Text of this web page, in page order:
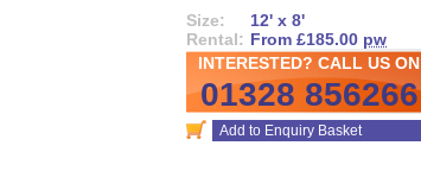
Size:
12' x 8'
Rental: From £185.00 pw
INTERESTED? CALL US ON
01328 856266
Add to Enquiry Basket